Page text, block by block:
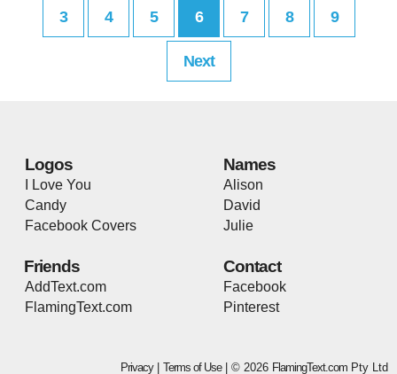
3 4 5 6 7 8 9
Next
Logos
I Love You
Candy
Facebook Covers
Names
Alison
David
Julie
Friends
AddText.com
FlamingText.com
Contact
Facebook
Pinterest
Privacy| Terms of Use| © 2026 FlamingText.com Pty Ltd